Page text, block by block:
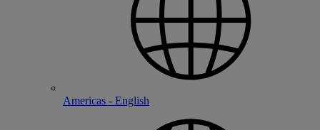
Americas - English